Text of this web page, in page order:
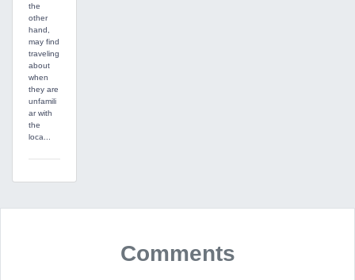
the
other
hand,
may find
traveling
about
when
they are
unfamili
ar with
the
loca...
Comments